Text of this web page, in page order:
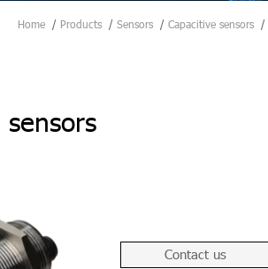
Home Products Sensors Capacitive sensors
Contact us